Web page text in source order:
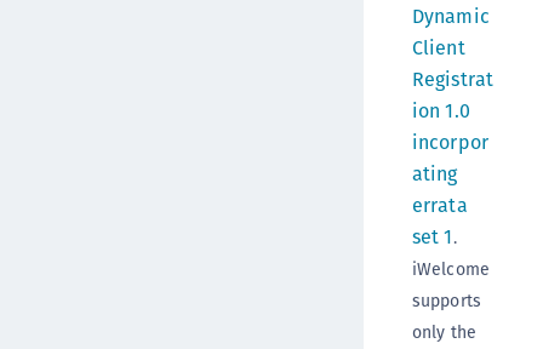
Dynamic
Client
Registrat
ion 1.0
incorpor
ating
errata
set 1.
iWelcome
supports
only the